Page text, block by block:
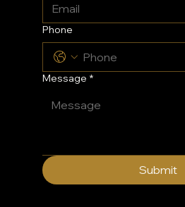
Phone
Message *
Submit